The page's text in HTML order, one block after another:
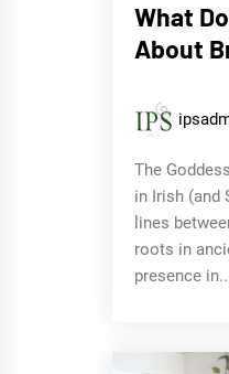
What
About
The
in Irish (and
lines
roots in
presence